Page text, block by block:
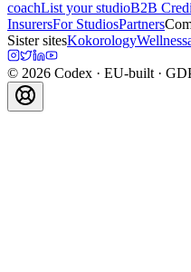
coachList your studioB2B
InsurersFor StudiosPartners
Sister sitesKokorology
© 2026 Codex · EU-built ·